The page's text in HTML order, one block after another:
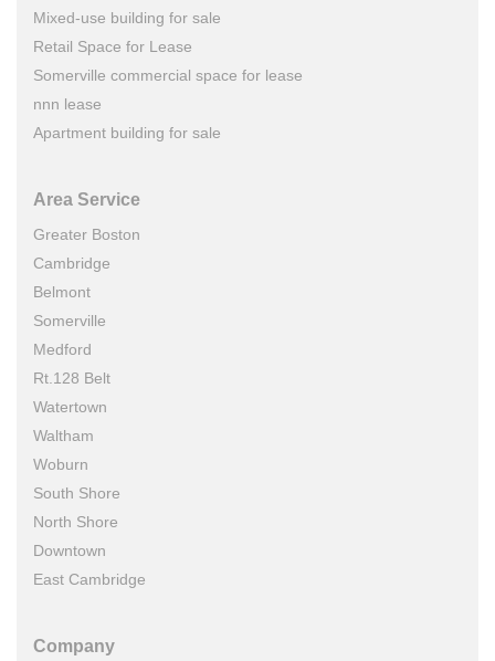
Mixed-use building for sale
Retail Space for Lease
Somerville commercial space for lease
nnn lease
Apartment building for sale
Area Service
Greater Boston
Cambridge
Belmont
Somerville
Medford
Rt.128 Belt
Watertown
Waltham
Woburn
South Shore
North Shore
Downtown
East Cambridge
Company